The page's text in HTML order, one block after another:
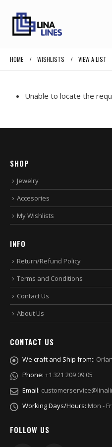
HOME WISHLISTS VIEW A LIST
Unable to locate the
SHOP
Jewelry
Accesories
My Wishlists
INFO
Return/Refund Policy
Terms and Conditions
Contact Us
About Us
CONTACT US
We craft and Ship from::
Phone: +1 321 209 09 05
Email:
Working Days/Hours: Mon -
FOLLOW US